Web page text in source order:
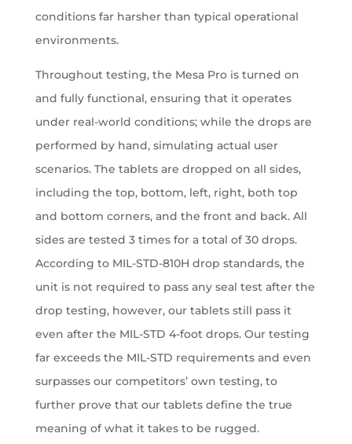
conditions far harsher than typical operational
environments.
Throughout testing, the Mesa Pro is turned on
and fully functional, ensuring that it operates
under real-world conditions; while the drops are
performed by hand, simulating actual user
scenarios. The tablets are dropped on all sides,
including the top, bottom, left, right, both top
and bottom corners, and the front and back. All
sides are tested 3 times for a total of 30 drops.
According to MIL-STD-810H drop standards, the
unit is not required to pass any seal test after the
drop testing, however, our tablets still pass it
even after the MIL-STD 4-foot drops. Our testing
far exceeds the MIL-STD requirements and even
surpasses our competitors’ own testing, to
further prove that our tablets define the true
meaning of what it takes to be rugged.